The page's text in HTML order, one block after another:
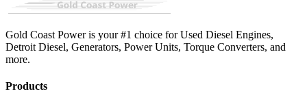
Gold Coast Power is your #1 choice for Used Diesel Engines,
Detroit Diesel, Generators, Power Units, Torque Converters, and
more.
Products